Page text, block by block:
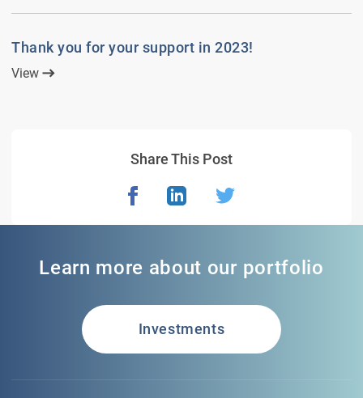
Thank you for your support in 2023!
View
Share This Post
Learn more about our portfolio
Investments